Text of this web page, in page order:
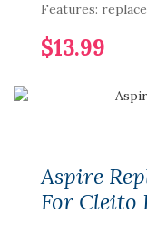
Features:
$13.99
Aspire
For Cleito